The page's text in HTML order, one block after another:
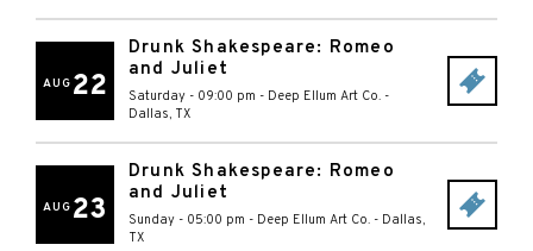
AUG 22
Drunk Shakespeare: Romeo
and Juliet
Saturday - 09:00 pm - Deep Ellum Art Co. -
Dallas, TX
AUG 23
Drunk Shakespeare: Romeo
and Juliet
Sunday - 05:00 pm - Deep Ellum Art Co. - Dallas,
TX